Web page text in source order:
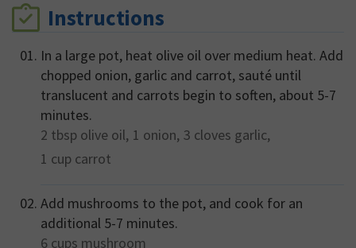
Instructions
In a large pot, heat olive oil over medium heat. Add
chopped onion, garlic and carrot, sauté until
translucent and carrots begin to soften, about 5-7
minutes.
2 tbsp olive oil, 1 onion, 3 cloves garlic,
1 cup carrot
Add mushrooms to the pot, and cook for an
additional 5-7 minutes.
6 cups mushroom